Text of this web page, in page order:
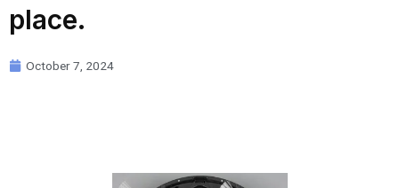
place.
October 7, 2024